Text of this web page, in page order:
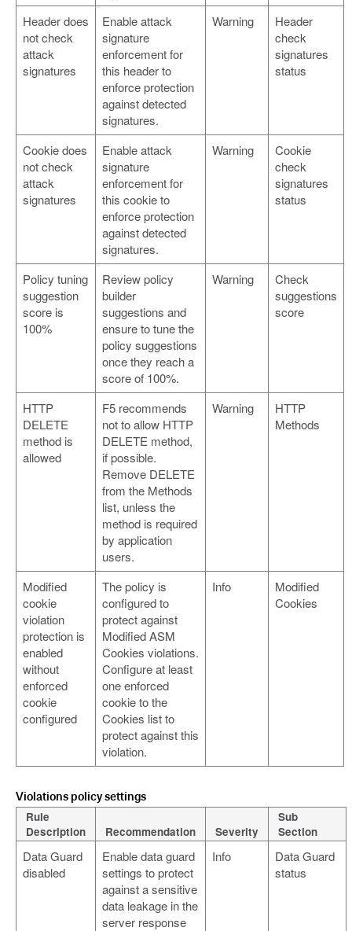
Header does
not check
attack
signatures
Enable attack
signature
enforcement for
this header to
enforce protection
against detected
signatures.
Warning
Header
check
signatures
status
Cookie does
not check
attack
signatures
Enable attack
signature
enforcement for
this cookie to
enforce protection
against detected
signatures.
Warning
Cookie
check
signatures
status
Policy tuning
suggestion
score is
100%
Review policy
builder
suggestions and
ensure to tune the
policy suggestions
once they reach a
score of 100%.
Warning
Check
suggestions
score
HTTP
DELETE
method is
allowed
F5 recommends
not to allow HTTP
DELETE method,
if possible.
Remove DELETE
from the Methods
list, unless the
method is required
by application
users.
Warning
HTTP
Methods
Modified
cookie
violation
protection is
enabled
without
enforced
cookie
configured
The policy is
configured to
protect against
Modified ASM
Cookies violations.
Configure at least
one enforced
cookie to the
Cookies list to
protect against this
violation.
Info
Modified
Cookies
Violations policy settings
Rule
Description
Recommendation Severity
Sub
Section
Data Guard
disabled
Enable data guard
settings to protect
against a sensitive
data leakage in the
server response
Info
Data Guard
status